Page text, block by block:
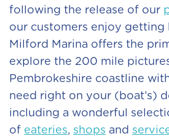
following the release of our
our customers enjoy getting
Milford Marina offers the
explore the 200 mile
Pembrokeshire coastline
need right on your (boat’s)
including a wonderful
of eateries, shops and